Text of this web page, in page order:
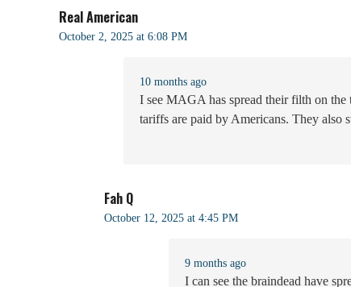
Real American
October 2, 2025 at 6:08 PM
10 months ago
I see MAGA has spread their filth on the
tariffs are paid by Americans. They also
Fah Q
October 12, 2025 at 4:45 PM
9 months ago
I can see the braindead have